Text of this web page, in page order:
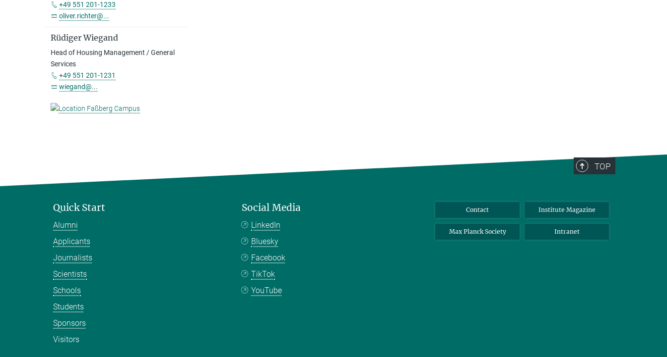
+49 551 201-1233
oliver.richter@...
Rüdiger Wiegand
Head of Housing Management / General
Services
+49 551 201-1231
wiegand@...
TOP
Quick Start
Alumni
Applicants
Journalists
Scientists
Schools
Students
Sponsors
Visitors
Social Media
LinkedIn
Bluesky
Facebook
TikTok
YouTube
Contact Institute Magazine
Max Planck Society Intranet